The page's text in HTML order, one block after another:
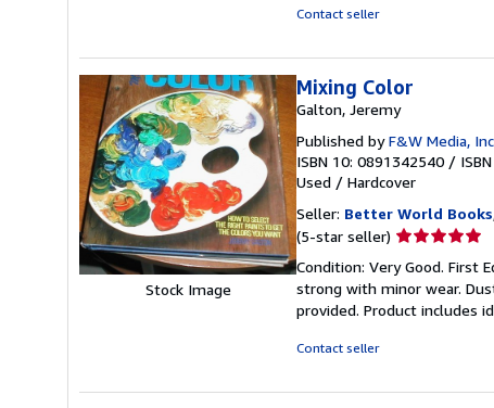
Contact seller
Stock Image
Mixing Color
Galton, Jeremy
Published byF&W Media,
ISBN 10: 0891342540 /
Used / Hardcover
Seller: Better World Books
(5-star seller) Seller
5
out
of
Condition: Very Good. First
strong with minor wear.
provided. Product includes
Contact seller